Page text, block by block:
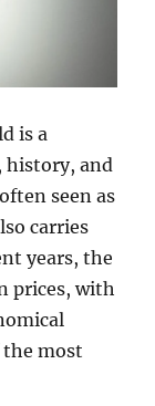
is a
history, and
seen as
carries
years, the
prices, with
the most